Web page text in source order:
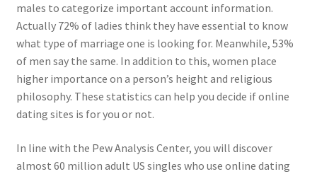
males to categorize important account information.
Actually 72% of ladies think they have essential to know
what type of marriage one is looking for. Meanwhile, 53%
of men say the same. In addition to this, women place
higher importance on a person’s height and religious
philosophy. These statistics can help you decide if online
dating sites is for you or not.
In line with the Pew Analysis Center, you will discover
almost 60 million adult US singles who use online dating